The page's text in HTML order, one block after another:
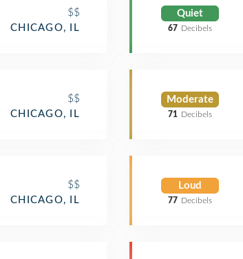
$$
CHICAGO, IL
$$
CHICAGO, IL
$$
CHICAGO, IL
Quiet
67 Decibels
Moderate
71 Decibels
Loud
77 Decibels